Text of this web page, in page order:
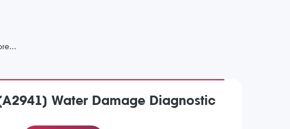
Water Damage Diagnostic